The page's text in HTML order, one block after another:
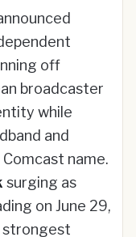
off
broadcaster
while
and
name.
surging as
on June 29,
strongest